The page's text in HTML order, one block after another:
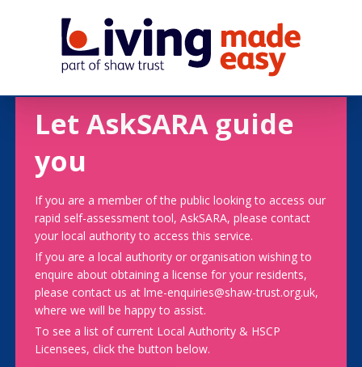
Let AskSARA guide
you
If you are a member of the public looking to access our
rapid self-assessment tool, AskSARA, please contact
your local authority to access this service.
If you are a local authority or organisation wishing to
enquire about obtaining a license for your residents,
please contact us at lme-enquiries@shaw-trust.org.uk,
where we will be happy to assist.
To see a list of current Local Authority & HSCP
Licensees, click the button below.